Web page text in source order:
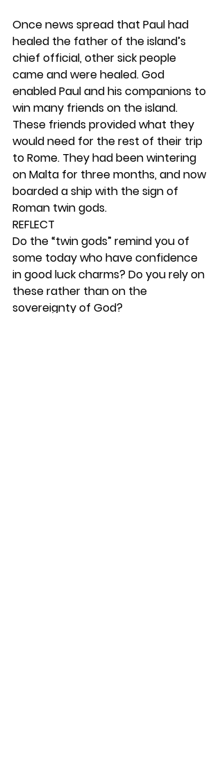
Once news spread that Paul had
healed the father of the island’s
chief official, other sick people
came and were healed. God
enabled Paul and his companions to
win many friends on the island.
These friends provided what they
would need for the rest of their trip
to Rome. They had been wintering
on Malta for three months, and now
boarded a ship with the sign of
Roman twin gods.
REFLECT
Do the “twin gods” remind you of
some today who have confidence
in good luck charms? Do you rely on
these rather than on the
sovereignty of God?